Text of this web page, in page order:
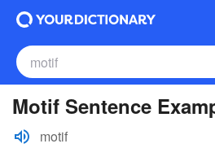
Motif Sentence
motif